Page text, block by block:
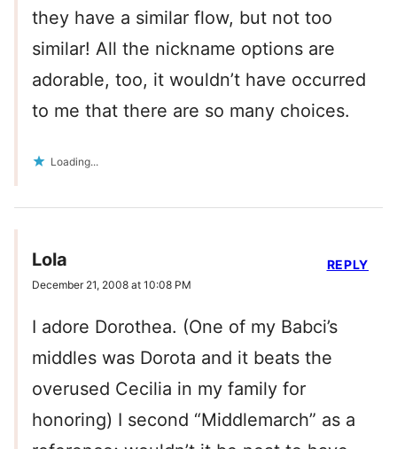
they have a similar flow, but not too
similar! All the nickname options are
adorable, too, it wouldn’t have occurred
to me that there are so many choices.
Loading...
Lola
December 21, 2008 at 10:08 PM
I adore Dorothea. (One of my Babci’s
middles was Dorota and it beats the
overused Cecilia in my family for
honoring) I second “Middlemarch” as a
REPLY